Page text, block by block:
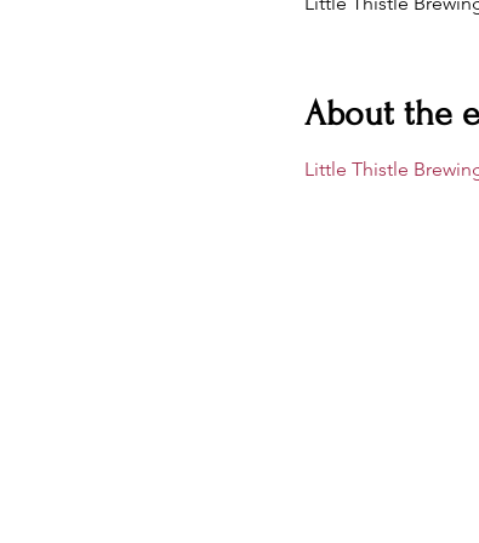
About the
Little Thistle